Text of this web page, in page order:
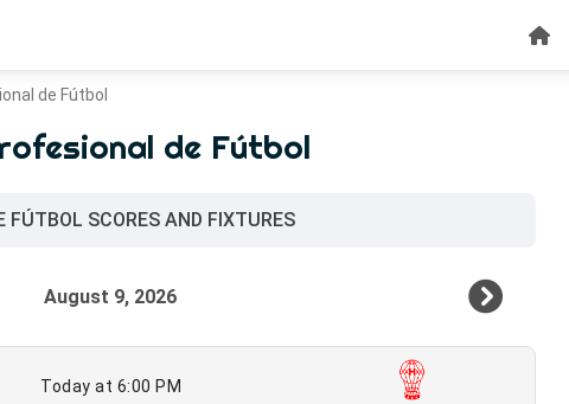
de Fútbol
de Fútbol
FÚTBOL SCORES AND FIXTURES
Today at 6:00 PM